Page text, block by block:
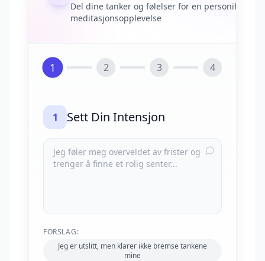
Del dine tanker og følelser for en personifisert
meditasjonsopplevelse
1 2 3 4
1 Sett Din Intensjon
FORSLAG:
Jeg er utslitt, men klarer ikke bremse tankene
mine